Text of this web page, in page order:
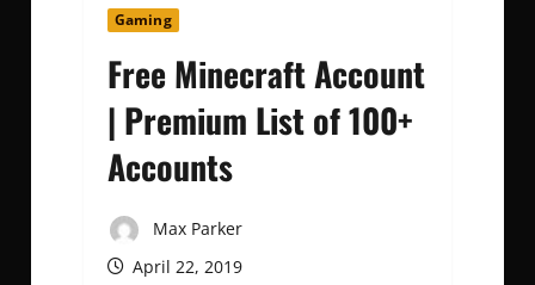
Gaming
Free Minecraft Account
| Premium List of 100+
Accounts
Max Parker
April 22, 2019